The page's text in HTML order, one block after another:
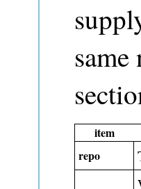
item
repo